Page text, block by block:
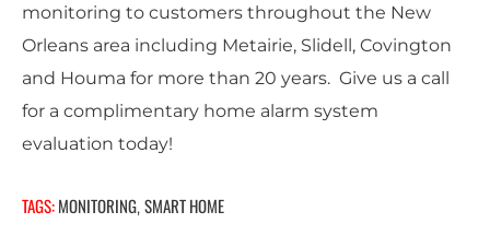
monitoring to customers throughout the New
Orleans area including Metairie, Slidell, Covington
and Houma for more than 20 years. Give us a call
for a complimentary home alarm system
evaluation today!
TAGS:MONITORING, SMART HOME